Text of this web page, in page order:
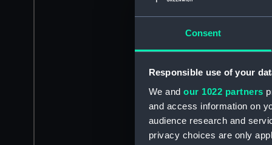
Consent
Responsible use of your
We and our 1022 partners
and access information on
audience research and
privacy choices are only